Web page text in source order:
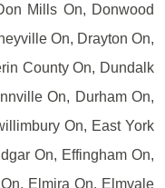
Mills On, Donwood
On, Drayton On,
County On, Dundalk
On, Durham On,
On, East York
On, Effingham On,
Elmira On, Elmvale